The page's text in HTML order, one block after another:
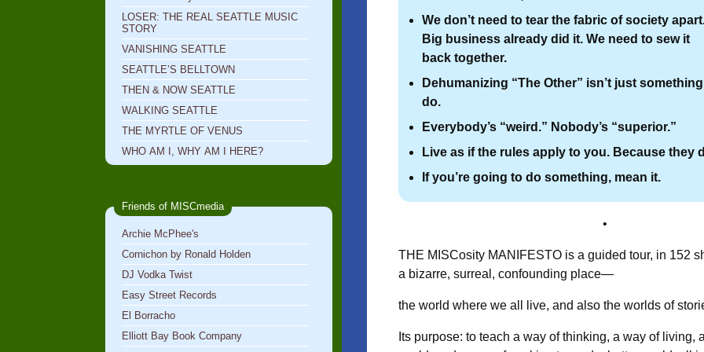
LOSER: THE REAL SEATTLE MUSIC
STORY
VANISHING SEATTLE
SEATTLE’S BELLTOWN
THEN & NOW SEATTLE
WALKING SEATTLE
THE MYRTLE OF VENUS
WHO AM I, WHY AM I HERE?
Friends of MISCmedia
Archie McPhee's
Cornichon by Ronald Holden
DJ Vodka Twist
Easy Street Records
El Borracho
Elliott Bay Book Company
We don’t need to tear the fabric of society
Big business already did it. We need to sew it
back together.
Dehumanizing “The Other” isn’t just
do.
Everybody’s “weird.” Nobody’s “superior.”
Live as if the rules apply to you. Because they
If you’re going to do something, mean it.
•
THE MISCosity MANIFESTO is a guided tour, in 152
a bizarre, surreal, confounding place—
the world where we all live, and also the worlds of
Its purpose: to teach a way of thinking, a way of